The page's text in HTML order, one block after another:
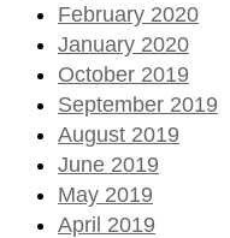
February 2020
January 2020
October 2019
September 2019
August 2019
June 2019
May 2019
April 2019